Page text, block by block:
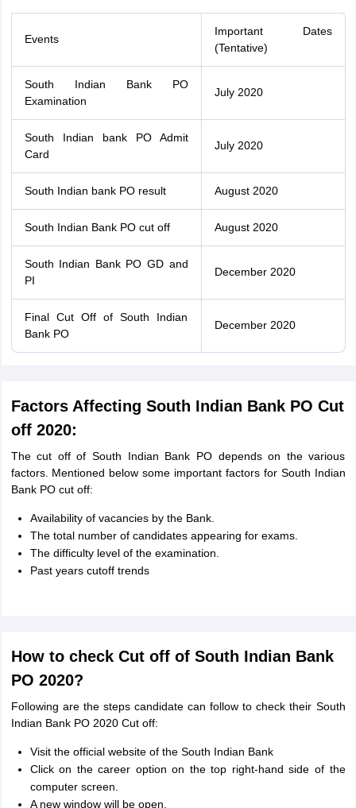
Events
Important Dates
(Tentative)
South Indian Bank PO
Examination
July 2020
South Indian bank PO Admit
Card
July 2020
South Indian bank PO result August 2020
South Indian Bank PO cut off August 2020
South Indian Bank PO GD and
PI
December 2020
Final Cut Off of South Indian
Bank PO
December 2020
Factors Affecting South Indian Bank PO Cut
off 2020:
The cut off of South Indian Bank PO depends on the various
factors. Mentioned below some important factors for South Indian
Bank PO cut off:
Availability of vacancies by the Bank.
The total number of candidates appearing for exams.
The difficulty level of the examination.
Past years cutoff trends
How to check Cut off of South Indian Bank
PO 2020?
Following are the steps candidate can follow to check their South
Indian Bank PO 2020 Cut off:
Visit the official website of the South Indian Bank
Click on the career option on the top right-hand side of the
computer screen.
A new window will be open.